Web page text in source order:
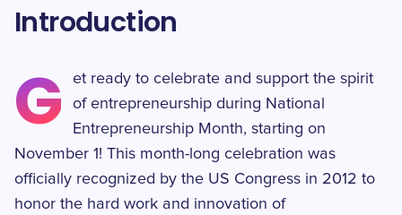
Introduction
G
et ready to celebrate and support the spirit
of entrepreneurship during National
Entrepreneurship Month, starting on
November 1! This month-long celebration was
officially recognized by the US Congress in 2012 to
honor the hard work and innovation of